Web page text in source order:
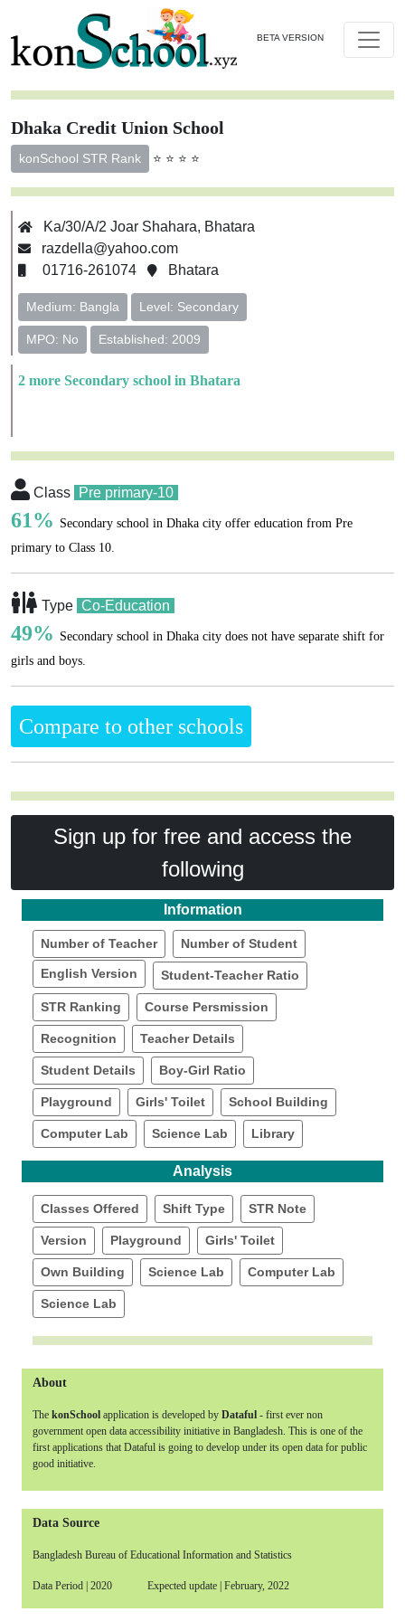
BETA VERSION
Dhaka Credit Union School
konSchool STR Rank ⭐ ⭐ ⭐ ⭐
Ka/30/A/2 Joar Shahara, Bhatara
razdella@yahoo.com
01716-261074
Bhatara
Medium: Bangla Level: Secondary
MPO: No Established: 2009
2 more Secondary school in Bhatara
Class Pre primary-10
61% Secondary school in Dhaka city offer education from Pre
primary to Class 10.
Type Co-Education
49% Secondary school in Dhaka city does not have separate shift for
girls and boys.
Compare to other schools
Sign up for free and access the
following
Information
Number of Teacher Number of Student
English Version Student-Teacher Ratio
STR Ranking Course Persmission
Recognition Teacher Details
Student Details Boy-Girl Ratio
Playground Girls' Toilet School Building
Computer Lab Science Lab Library
Analysis
Classes Offered Shift Type STR Note
Version Playground Girls' Toilet
Own Building Science Lab Computer Lab
Science Lab
About
The konSchool application is developed by Dataful - first ever non
government open data accessibility initiative in Bangladesh. This is one of the
first applications that Dataful is going to develop under its open data for public
good initiative.
Data Source
Bangladesh Bureau of Educational Information and Statistics
Data Period | 2020 Expected update | February, 2022